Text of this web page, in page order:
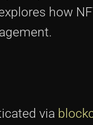
how
via